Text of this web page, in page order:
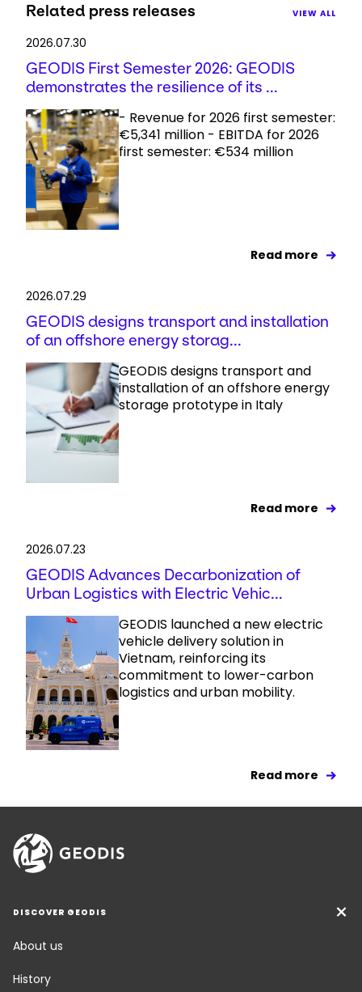
Related press releases VIEW ALL
2026.07.30
GEODIS First Semester 2026: GEODIS
demonstrates the resilience of its ...
- Revenue for 2026 first semester:
€5,341 million - EBITDA for 2026
first semester: €534 million
Read more
2026.07.29
GEODIS designs transport and installation
of an offshore energy storag...
GEODIS designs transport and
installation of an offshore energy
storage prototype in Italy
Read more
2026.07.23
GEODIS Advances Decarbonization of
Urban Logistics with Electric Vehic...
GEODIS launched a new electric
vehicle delivery solution in
Vietnam, reinforcing its
commitment to lower-carbon
logistics and urban mobility.
Read more
DISCOVER GEODIS
About us
History